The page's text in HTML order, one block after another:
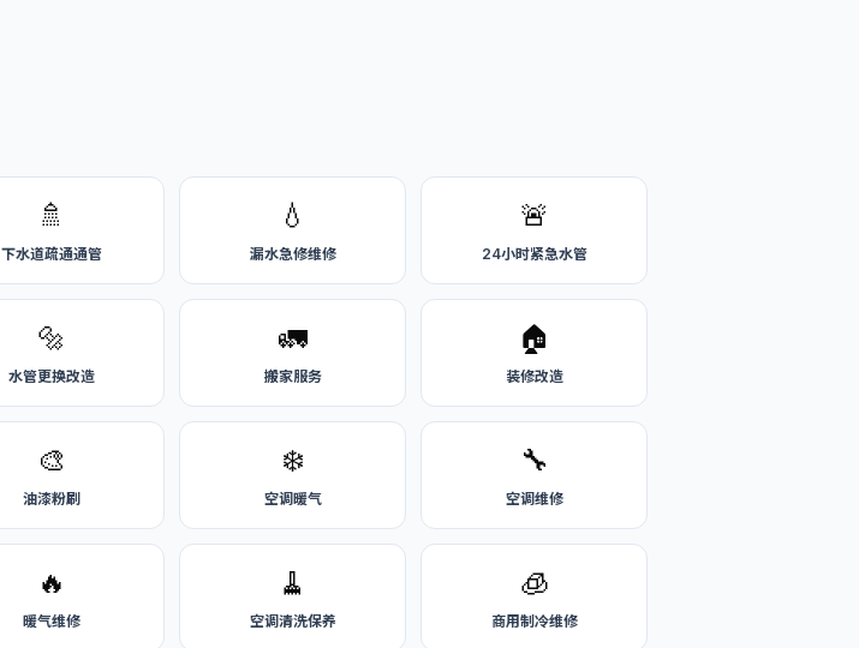
🚿
下水道疏通通管
💧
漏水急修维修
🚨
24小时紧急水管
🔩
水管更换改造
🚛
搬家服务
🏠
装修改造
🎨
油漆粉刷
❄️
空调暖气
🔧
空调维修
🔥
暖气维修
🧹
空调清洗保养
🧊
商用制冷维修